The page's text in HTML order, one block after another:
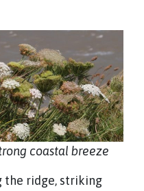
coastal breeze
the ridge, striking